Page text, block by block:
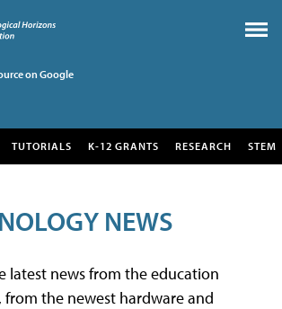
on Google
TUTORIALS K-12 GRANTS RESEARCH STEM
NEWS
latest news from the education
the newest hardware and